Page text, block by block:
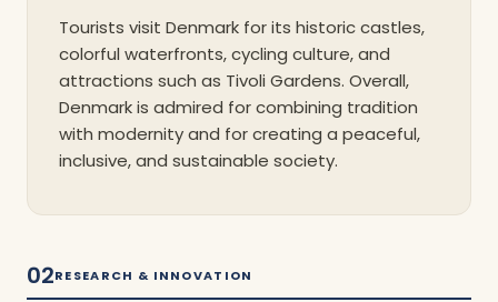
Tourists visit Denmark for its historic castles,
colorful waterfronts, cycling culture, and
attractions such as Tivoli Gardens. Overall,
Denmark is admired for combining tradition
with modernity and for creating a peaceful,
inclusive, and sustainable society.
02RESEARCH & INNOVATION